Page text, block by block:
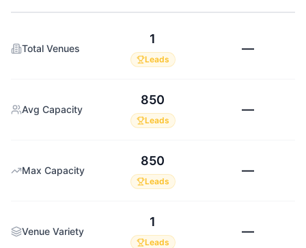
Total Venues
1
Leads
—
Avg Capacity
850
Leads
—
Max Capacity
850
Leads
—
Venue Variety
1
Leads
—